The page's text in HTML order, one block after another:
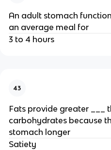
An adult stomach
an average meal for
3 to 4 hours
43
Fats provide greater ___
carbohydrates because
stomach longer
Satiety